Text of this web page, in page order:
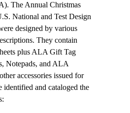
The Annual Christmas
National and Test Design
designed by various
They contain
plus ALA Gift Tag
Notepads, and ALA
accessories issued for
identified and cataloged the